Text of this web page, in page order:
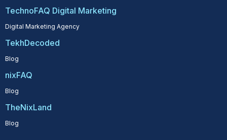
TechnoFAQ Digital Marketing
Digital Marketing Agency
TekhDecoded
Blog
nixFAQ
Blog
TheNixLand
Blog